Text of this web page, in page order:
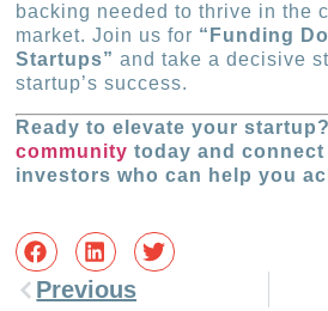
backing needed to thrive in the
market. Join us for “Funding
Startups” and take a decisive
startup’s success.
Ready to elevate your
community today and connect
investors who can help you
Previous